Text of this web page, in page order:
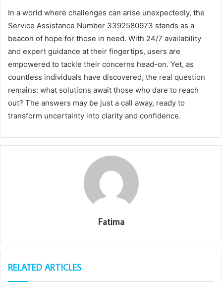
In a world where challenges can arise unexpectedly, the
Service Assistance Number 3392580973 stands as a
beacon of hope for those in need. With 24/7 availability
and expert guidance at their fingertips, users are
empowered to tackle their concerns head-on. Yet, as
countless individuals have discovered, the real question
remains: what solutions await those who dare to reach
out? The answers may be just a call away, ready to
transform uncertainty into clarity and confidence.
Fatima
RELATED ARTICLES